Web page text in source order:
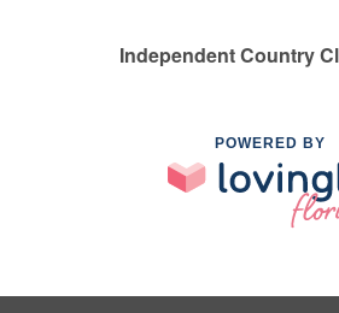
Independent Country
POWERED BY